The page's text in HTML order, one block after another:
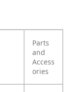
Parts
and
Access
ories